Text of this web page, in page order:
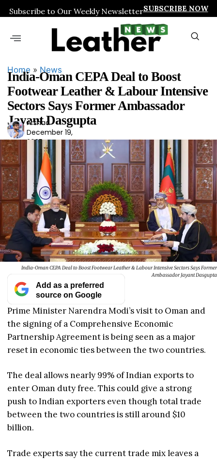
Subscribe to Our Weekly NewsletterSUBSCRIBE NOW
Home » News
India-Oman CEPA Deal to Boost
Footwear Leather & Labour Intensive
Sectors Says Former Ambassador
Jayant Dasgupta
Ars
had
Arshad
December 19,
2025
India-Oman CEPA Deal to Boost Footwear Leather & Labour Intensive Sectors Says Former
Ambassador Jayant Dasgupta
Add as a preferred
source on Google
Prime Minister Narendra Modi’s visit to Oman and
the signing of a Comprehensive Economic
Partnership Agreement is being seen as a major
reset in economic ties between the two countries.
The deal allows nearly 99% of Indian exports to
enter Oman duty free. This could give a strong
push to Indian exporters even though total trade
between the two countries is still around $10
billion.
Trade experts say the current trade mix leaves a